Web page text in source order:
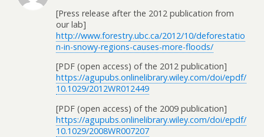
[Press release after the 2012 publication from
our lab]
http://www.forestry.ubc.ca/2012/10/deforestatio
n-in-snowy-regions-causes-more-floods/
[PDF (open access) of the 2012 publication]
https://agupubs.onlinelibrary.wiley.com/doi/epdf/
10.1029/2012WR012449
[PDF (open access) of the 2009 publication]
https://agupubs.onlinelibrary.wiley.com/doi/epdf/
10.1029/2008WR007207